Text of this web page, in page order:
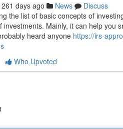
261 days ago News
Discuss
the list of basic concepts of
investments. Mainly, it can help you
heard anyone https://irs-
Who Upvoted